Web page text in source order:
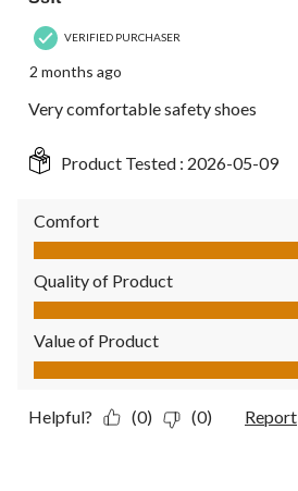
VERIFIED PURCHASER
2 months ago
Very comfortable safety shoes
Product Tested : 2026-05-09
Comfort
Comfort, 5.0 out of 5
Quality of Product
Quality of Product, 5.0 out of 5
Value of Product
Value of Product, 5.0 out of 5
Helpful? (0) (0) Report